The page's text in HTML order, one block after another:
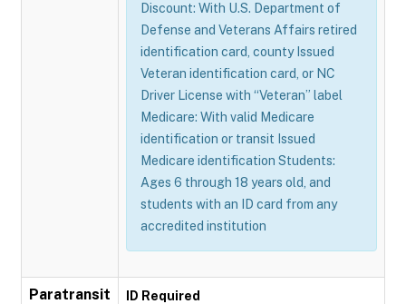
Discount: With U.S. Department of
Defense and Veterans Affairs retired
identification card, county Issued
Veteran identification card, or NC
Driver License with “Veteran” label
Medicare: With valid Medicare
identification or transit Issued
Medicare identification Students:
Ages 6 through 18 years old, and
students with an ID card from any
accredited institution
Paratransit ID Required